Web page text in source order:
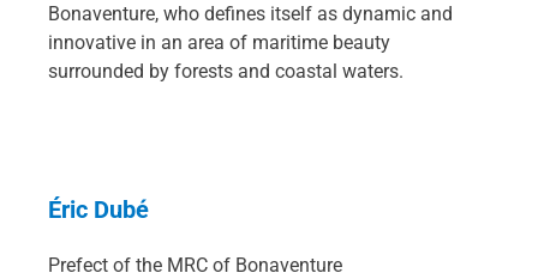
Bonaventure, who defines itself as dynamic and
innovative in an area of maritime beauty
surrounded by forests and coastal waters.
Éric Dubé
Prefect of the MRC of Bonaventure